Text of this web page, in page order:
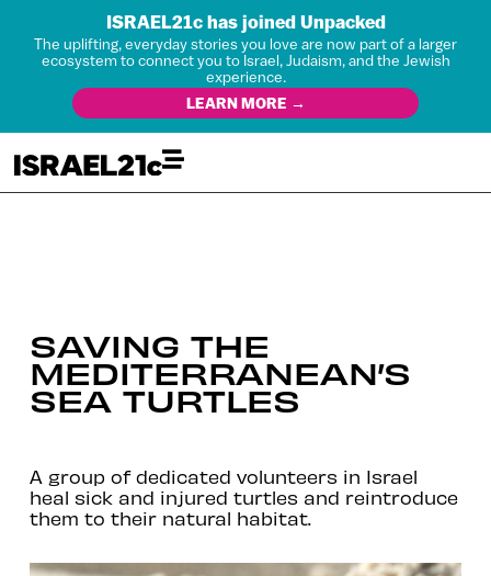
ISRAEL21c has joined Unpacked
The uplifting, everyday stories you love are now part of a larger
ecosystem to connect you to Israel, Judaism, and the Jewish
experience.
LEARN MORE →
SAVING THE
MEDITERRANEAN’S
SEA TURTLES
A group of dedicated volunteers in Israel
heal sick and injured turtles and reintroduce
them to their natural habitat.